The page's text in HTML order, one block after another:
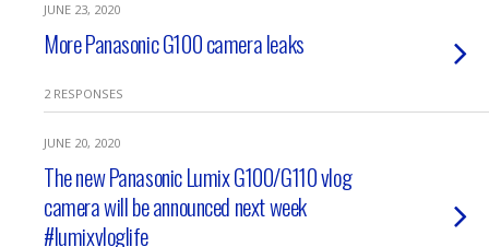
JUNE 23, 2020
More Panasonic G100 camera leaks
2 RESPONSES
JUNE 20, 2020
The new Panasonic Lumix G100/G110 vlog
camera will be announced next week
#lumixvloglife